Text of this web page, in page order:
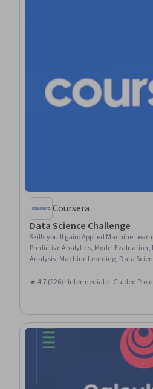
Coursera
Data Science Challenge
Skills you'll gain:Applied Machine
Predictive Analytics, Model
Analysis, Machine Learning, Data
★ 4.7 (226) · Intermediate · Guided